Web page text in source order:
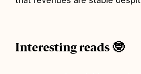
Interesting reads 🤓